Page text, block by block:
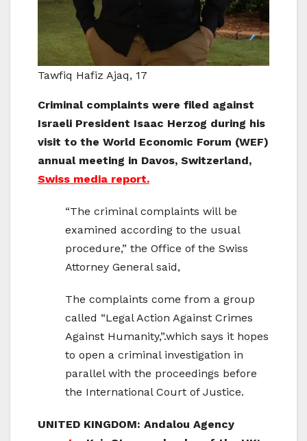
Tawfiq Hafiz Ajaq, 17
Criminal complaints were filed against
Israeli President Isaac Herzog during his
visit to the World Economic Forum (WEF)
annual meeting in Davos, Switzerland,
Swiss media report.
“The criminal complaints will be
examined according to the usual
procedure,” the Office of the Swiss
Attorney General said,
The complaints come from a group
called “Legal Action Against Crimes
Against Humanity,”.which says it hopes
to open a criminal investigation in
parallel with the proceedings before
the International Court of Justice.
UNITED KINGDOM: Andalou Agency